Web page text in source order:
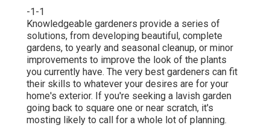
-1-1
Knowledgeable gardeners provide a series of
solutions, from developing beautiful, complete
gardens, to yearly and seasonal cleanup, or minor
improvements to improve the look of the plants
you currently have. The very best gardeners can fit
their skills to whatever your desires are for your
home's exterior. If you're seeking a lavish garden
going back to square one or near scratch, it's
mosting likely to call for a whole lot of planning.